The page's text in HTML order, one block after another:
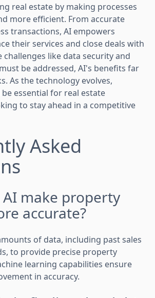
real estate by making processes
more efficient. From accurate
transactions, AI empowers
their services and close deals with
challenges like data security and
be addressed, AI's benefits far
As the technology evolves,
essential for real estate
to stay ahead in a competitive
Asked
AI make property
accurate?
of data, including past sales
to provide precise property
learning capabilities ensure
in accuracy.